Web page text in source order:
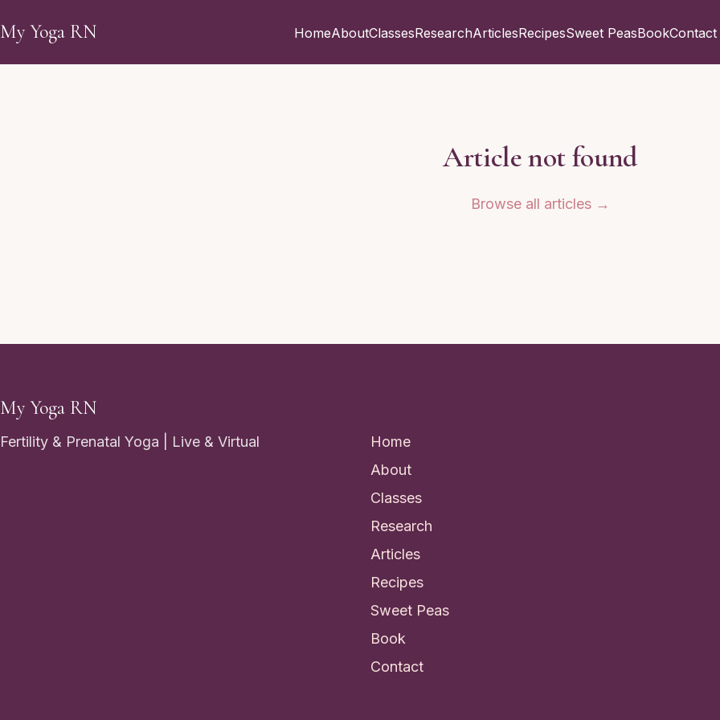
My Yoga RN HomeAboutClassesResearchArticlesRecipesSweet PeasBookContact
Article not found
Browse all articles →
My Yoga RN
Fertility & Prenatal Yoga | Live & Virtual
Home
About
Classes
Research
Articles
Recipes
Sweet Peas
Book
Contact